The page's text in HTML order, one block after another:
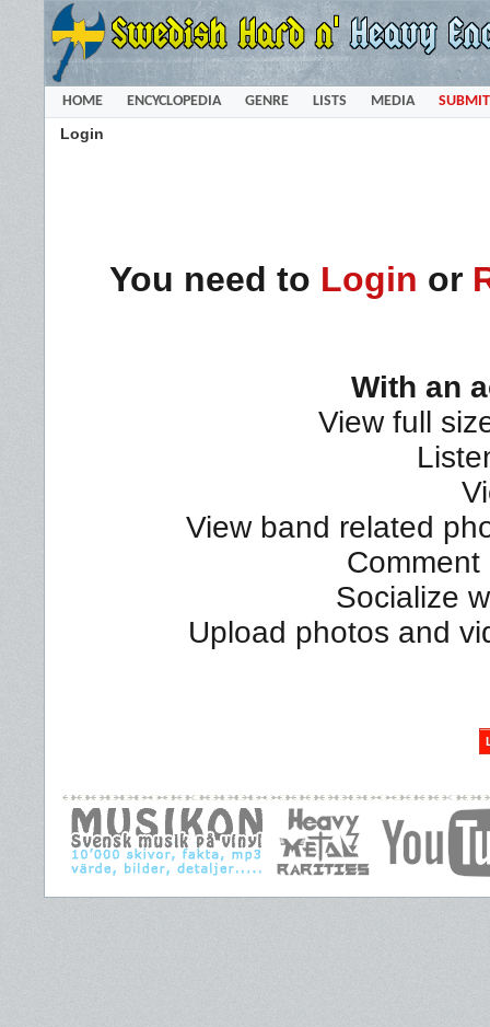
HOME ENCYCLOPEDIA GENRE LISTS MEDIA SUBMIT
Login
You need to Login or
With an
View full
View band related
Socialize
Upload photos and